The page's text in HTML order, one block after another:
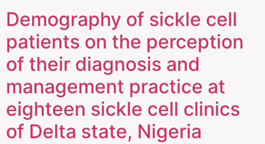
Demography of sickle cell
patients on the perception
of their diagnosis and
management practice at
eighteen sickle cell clinics
of Delta state, Nigeria